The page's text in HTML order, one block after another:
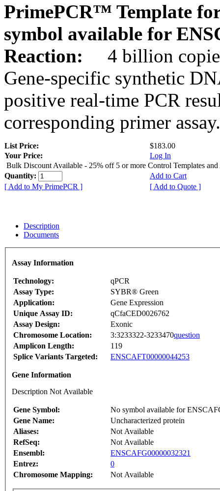
PrimePCR™ Template
symbol available for
Reaction:
4 billion
Gene-specific synthetic
positive real-time PCR
corresponding primer assay.
List Price:
$183.00
Your Price:
Log In
Bulk Discount Available - 25% off 5 or more Control Templates and
Quantity:
Add to Cart
[ Add to My PrimePCR ]
[ Add to Quote ]
Description
Documents
Assay Information
Technology:
qPCR
Assay Type:
SYBR® Green
Application:
Gene Expression
Unique Assay ID:
qCfaCED0026762
Assay Design:
Exonic
Chromosome Location:
3:3233322-3233470question
Amplicon Length:
119
Splice Variants Targeted:
ENSCAFT00000044253
Gene Information
Description Not Available
Gene Symbol:
No symbol available for
Gene Name:
Uncharacterized protein
Aliases:
Not Available
RefSeq:
Not Available
Ensembl:
ENSCAFG00000032321
Entrez:
0
Chromosome Mapping:
Not Available